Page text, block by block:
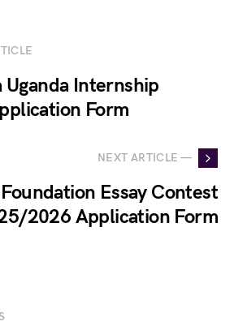
Uganda Internship
Form
NEXT ARTICLE —
Essay Contest
2026 Application Form